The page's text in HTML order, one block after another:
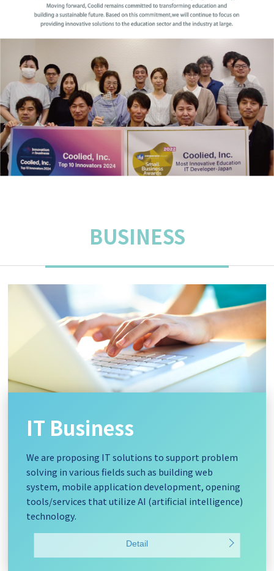
BUSINESS
IT Business
We are proposing IT solutions to support problem
solving in various fields such as building web
system, mobile application development, opening
tools/services that utilize AI (artificial intelligence)
technology.
Detail